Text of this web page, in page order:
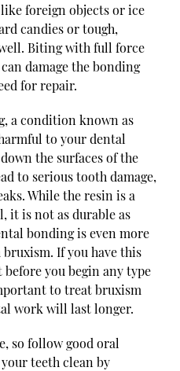
foreign objects or ice
candies or tough,
Biting with full force
damage the bonding
for repair.
a condition known as
to your dental
the surfaces of the
to serious tooth damage,
While the resin is a
it is not as durable as
bonding is even more
If you have this
you begin any type
to treat bruxism
work will last longer.
so follow good oral
teeth clean by